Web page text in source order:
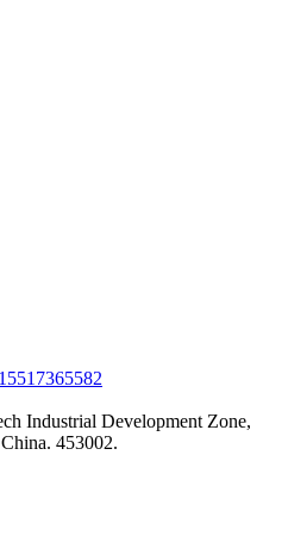
Industrial Development Zone,
453002.